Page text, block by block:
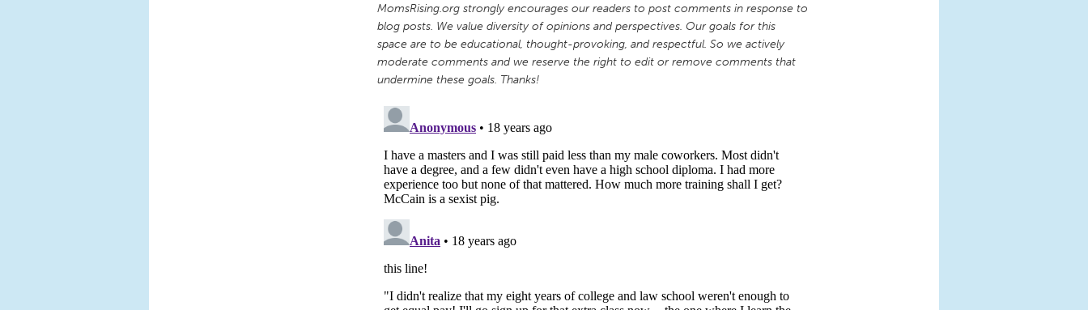
MomsRising.org strongly encourages our readers to post comments in response to
blog posts. We value diversity of opinions and perspectives. Our goals for this
space are to be educational, thought-provoking, and respectful. So we actively
moderate comments and we reserve the right to edit or remove comments that
undermine these goals. Thanks!